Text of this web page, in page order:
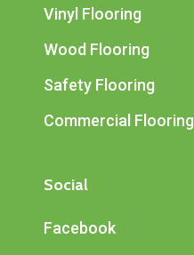
Vinyl Flooring
Wood Flooring
Safety Flooring
Commercial Flooring
Social
Facebook